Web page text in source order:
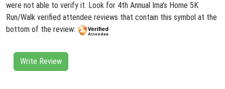
were not able to verify it. Look for 4th Annual Ima's Home 5K
Run/Walk verified attendee reviews that contain this symbol at the
bottom of the review:
Write Review